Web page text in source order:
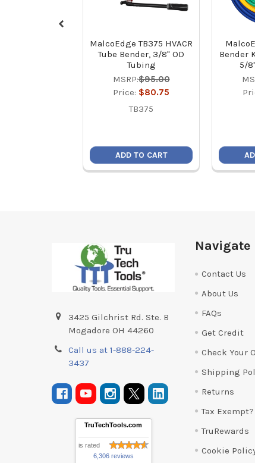
MalcoEdge TB375 HVACR
Tube Bender, 3/8" OD
Tubing
MSRP:$95.00
Price: $80.75
TB375
ADD TO CART
Bender
5/
3425 Gilchrist Rd. Ste. B
Mogadore OH 44260
Call us at 1-888-224-
3437
TruTechTools.com
is rated
6,306 reviews
Navigate
Contact Us
About Us
FAQs
Get Credit
Check Your
Shipping
Returns
Tax Exempt?
TruRewards
Cookie